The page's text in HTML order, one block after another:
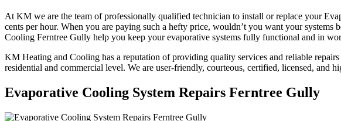
At KM we are the team of professionally qualified technician to install or replace your
cents per hour. When you are paying such a hefty price, wouldn’t you want your
Cooling Ferntree Gully help you keep your evaporative systems fully functional and in
KM Heating and Cooling has a reputation of providing quality services and reliable
residential and commercial level. We are user-friendly, courteous, certified, licensed, and
Evaporative Cooling System Repairs Ferntree Gully